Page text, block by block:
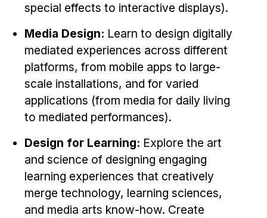
Affiliated Faculty
Postdocs
PhD Students
Technical Staff
Administrative Staff
Administrative Contacts
Research
Doing Research With Us
special effects to interactive displays).
Media Design: Learn to design digitally
mediated experiences across different
platforms, from mobile apps to large-
scale installations, and for varied
applications (from media for daily living
to mediated performances).
Design for Learning: Explore the art
and science of designing engaging
learning experiences that creatively
merge technology, learning sciences,
and media arts know-how. Create